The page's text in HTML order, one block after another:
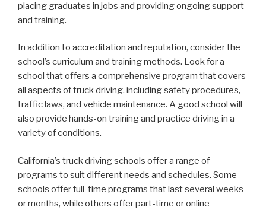
placing graduates in jobs and providing ongoing support
and training.
In addition to accreditation and reputation, consider the
school’s curriculum and training methods. Look for a
school that offers a comprehensive program that covers
all aspects of truck driving, including safety procedures,
traffic laws, and vehicle maintenance. A good school will
also provide hands-on training and practice driving in a
variety of conditions.
California’s truck driving schools offer a range of
programs to suit different needs and schedules. Some
schools offer full-time programs that last several weeks
or months, while others offer part-time or online